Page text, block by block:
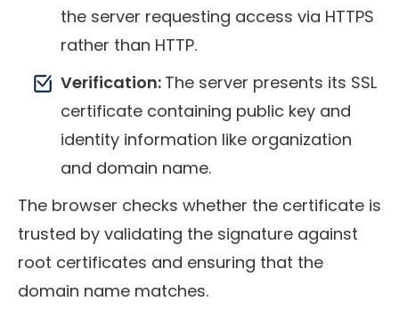
the server requesting access via HTTPS
rather than HTTP.
Verification: The server presents its SSL
certificate containing public key and
identity information like organization
and domain name.
The browser checks whether the certificate is
trusted by validating the signature against
root certificates and ensuring that the
domain name matches.